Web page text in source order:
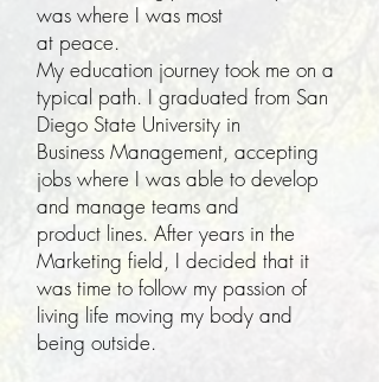
was where I was most
at peace.
My education journey took me on a
typical path. I graduated from San
Diego State University in
Business Management, accepting
jobs where I was able to develop
and manage teams and
product lines. After years in the
Marketing field, I decided that it
was time to follow my passion of
living life moving my body and
being outside.